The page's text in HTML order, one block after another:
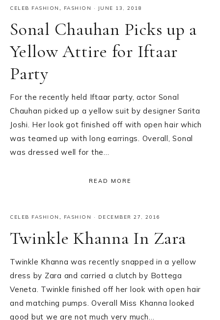
CELEB FASHION , FASHION · JUNE 13, 2018
Sonal Chauhan Picks up a
Yellow Attire for Iftaar
Party
For the recently held Iftaar party, actor Sonal
Chauhan picked up a yellow suit by designer Sarita
Joshi. Her look got finished off with open hair which
was teamed up with long earrings. Overall, Sonal
was dressed well for the…
READ MORE
CELEB FASHION , FASHION · DECEMBER 27, 2016
Twinkle Khanna In Zara
Twinkle Khanna was recently snapped in a yellow
dress by Zara and carried a clutch by Bottega
Veneta. Twinkle finished off her look with open hair
and matching pumps. Overall Miss Khanna looked
good but we are not much very much…